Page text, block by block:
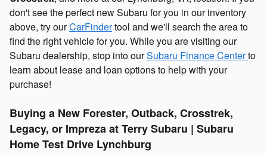
don't see the perfect new Subaru for you in our inventory
above, try ourCarFindertool and we'll search the area to
find the right vehicle for you. While you are visiting our
Subaru dealership, stop into ourSubaru Finance Centerto
learn about lease and loan options to help with your
purchase!
Buying a New Forester, Outback, Crosstrek,
Legacy, or Impreza at Terry Subaru | Subaru
Home Test Drive Lynchburg